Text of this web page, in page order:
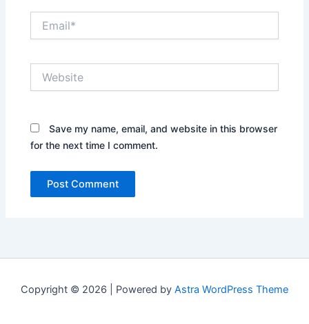
Save my name, email, and website in this browser
for the next time I comment.
Copyright © 2026 | Powered by Astra WordPress Theme